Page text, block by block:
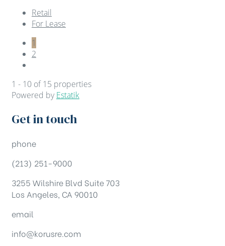
Retail
For Lease
1
2
1 - 10 of 15 properties
Powered byEstatik
Get in touch
phone
(213) 251-9000
3255 Wilshire Blvd Suite 703
Los Angeles, CA 90010
email
info@korusre.com